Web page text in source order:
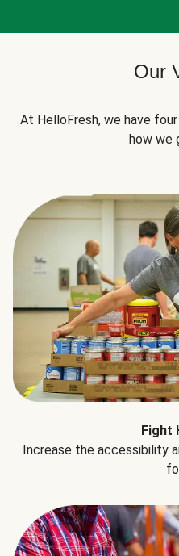
Our
At HelloFresh, we have
how we
Fight
Increase the accessibility